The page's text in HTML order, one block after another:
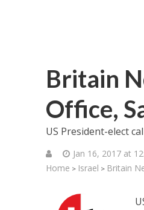
Britain
Office,
US President-elect
Jan 16, 2017 at
Home > Israel > Britain